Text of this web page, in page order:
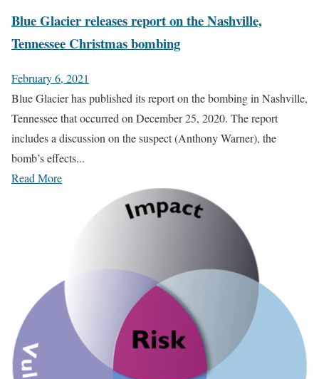
Blue Glacier releases report on the Nashville,
Tennessee Christmas bombing
February 6, 2021
Blue Glacier has published its report on the bombing in Nashville,
Tennessee that occurred on December 25, 2020. The report
includes a discussion on the suspect (Anthony Warner), the
bomb’s effects...
Read More